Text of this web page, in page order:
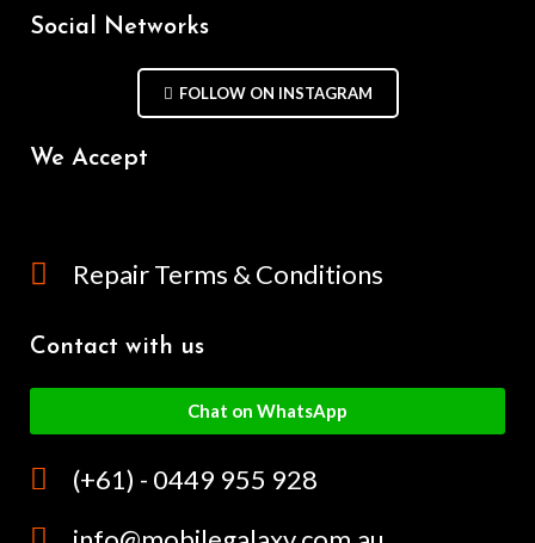
Social Networks
FOLLOW ON INSTAGRAM
We Accept
Repair Terms & Conditions
Contact with us
Chat on WhatsApp
(+61) - 0449 955 928